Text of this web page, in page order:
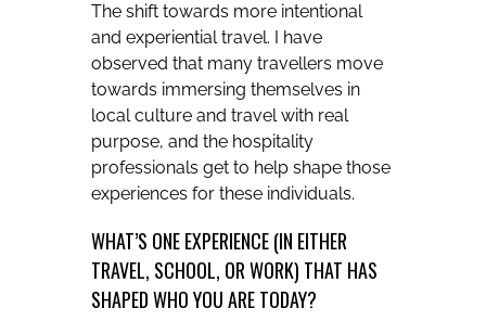
The shift towards more intentional
and experiential travel. I have
observed that many travellers move
towards immersing themselves in
local culture and travel with real
purpose, and the hospitality
professionals get to help shape those
experiences for these individuals.
WHAT’S ONE EXPERIENCE (IN EITHER
TRAVEL, SCHOOL, OR WORK) THAT HAS
SHAPED WHO YOU ARE TODAY?